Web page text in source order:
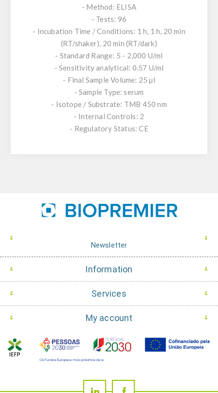
- Method: ELISA
- Tests: 96
- Incubation Time / Conditions: 1 h, 1 h, 20 min
(RT/shaker), 20 min (RT/dark)
- Standard Range: 5 - 2,000 U/ml
- Sensitivity analytical: 0.57 U/ml
- Final Sample Volume: 25 µl
- Sample Type: serum
- Isotope / Substrate: TMB 450 nm
- Internal Controls: 2
- Regulatory Status: CE
Newsletter
Information
Services
My account